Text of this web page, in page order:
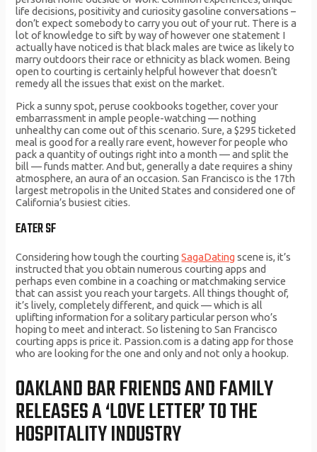
life decisions, positivity and curiosity gasoline conversations –
don’t expect somebody to carry you out of your rut. There is a
lot of knowledge to sift by way of however one statement I
actually have noticed is that black males are twice as likely to
marry outdoors their race or ethnicity as black women. Being
open to courting is certainly helpful however that doesn’t
remedy all the issues that exist on the market.
Pick a sunny spot, peruse cookbooks together, cover your
embarrassment in ample people-watching — nothing
unhealthy can come out of this scenario. Sure, a $295 ticketed
meal is good for a really rare event, however for people who
pack a quantity of outings right into a month — and split the
bill — funds matter. And but, generally a date requires a shiny
atmosphere, an aura of an occasion. San Francisco is the 17th
largest metropolis in the United States and considered one of
California’s busiest cities.
EATER SF
Considering how tough the courtingSagaDating scene is, it’s
instructed that you obtain numerous courting apps and
perhaps even combine in a coaching or matchmaking service
that can assist you reach your targets. All things thought of,
it’s lively, completely different, and quick — which is all
uplifting information for a solitary particular person who’s
hoping to meet and interact. So listening to San Francisco
courting apps is price it. Passion.com is a dating app for those
who are looking for the one and only and not only a hookup.
OAKLAND BAR FRIENDS AND FAMILY
RELEASES A ‘LOVE LETTER’ TO THE
HOSPITALITY INDUSTRY